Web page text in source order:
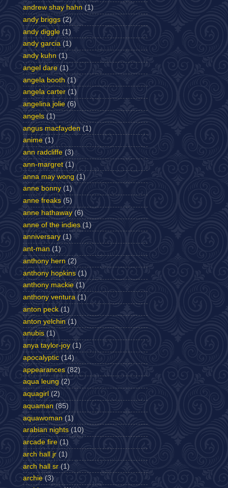
andrew shay hahn (1)
andy briggs (2)
andy diggle (1)
andy garcia (1)
andy kuhn (1)
angel dare (1)
angela booth (1)
angela carter (1)
angelina jolie (6)
angels (1)
angus macfayden (1)
anime (1)
ann radcliffe (3)
ann-margret (1)
anna may wong (1)
anne bonny (1)
anne freaks (5)
anne hathaway (6)
anne of the indies (1)
anniversary (1)
ant-man (1)
anthony hern (2)
anthony hopkins (1)
anthony mackie (1)
anthony ventura (1)
anton peck (1)
anton yelchin (1)
anubis (1)
anya taylor-joy (1)
apocalyptic (14)
appearances (82)
aqua leung (2)
aquagirl (2)
aquaman (85)
aquawoman (1)
arabian nights (10)
arcade fire (1)
arch hall jr (1)
arch hall sr (1)
archie (3)